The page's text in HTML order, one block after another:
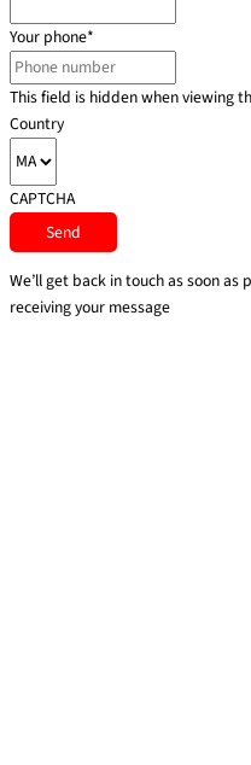
Your phone*
This field is hidden when viewing
Country
CAPTCHA
We’ll get back in touch as soon
receiving your message